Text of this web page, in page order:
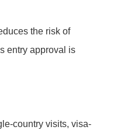
the risk of
entry approval is
country visits, visa-